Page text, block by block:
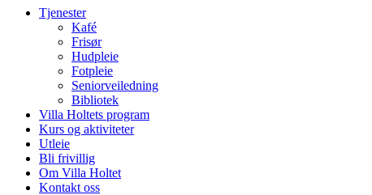
Tjenester
Kafé
Frisør
Hudpleie
Fotpleie
Seniorveiledning
Bibliotek
Villa Holtets program
Kurs og aktiviteter
Utleie
Bli frivillig
Om Villa Holtet
Kontakt oss